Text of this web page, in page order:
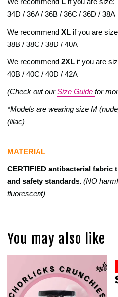
We recommend L if you are size:
34D / 36A / 36B / 36C / 36D / 38A
We recommend XL if you are
38B / 38C / 38D / 40A
We recommend 2XL if you are
40B / 40C / 40D / 42A
(Check out our Size Guide for
*Models are wearing size M
(lilac)
MATERIAL
CERTIFIED antibacterial fabric
and safety standards. (NO
fluorescent)
You may also like